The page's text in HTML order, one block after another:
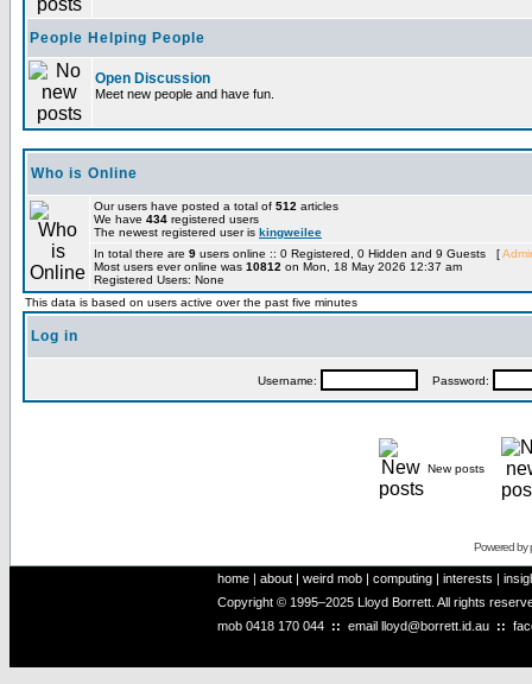
People Helping People
Open Discussion
Meet new people and have fun.
Who is Online
Our users have posted a total of 512 articles
We have 434 registered users
The newest registered user is kingweilee
In total there are 9 users online :: 0 Registered, 0 Hidden and 9 Guests [
Most users ever online was 10812 on Mon, 18 May 2026 12:37 am
Registered Users: None
This data is based on users active over the past five minutes
Log in
Username: Password:
New posts
Powered by
home | about | weird mob | computing | interests |
Copyright © 1995–2025 Lloyd Borrett. All rights
mob 0418 170 044 :: email lloyd@borrett.id.au ::